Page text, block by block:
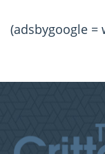
(adsbygoogle